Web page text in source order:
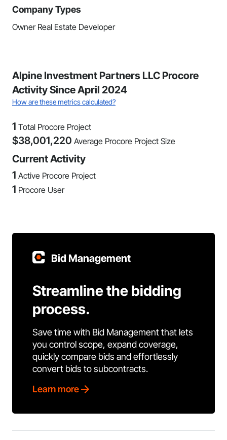
Company Types
Owner Real Estate Developer
Alpine Investment Partners LLC Procore
Activity Since April 2024
How are these metrics calculated?
1 Total Procore Project
$38,001,220 Average Procore Project Size
Current Activity
1 Active Procore Project
1 Procore User
Bid Management
Streamline the bidding
process.
Save time with Bid Management that lets
you control scope, expand coverage,
quickly compare bids and effortlessly
convert bids to subcontracts.
Learn more